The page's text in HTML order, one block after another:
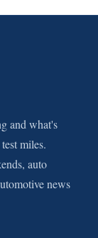
and what's
miles.
auto
news